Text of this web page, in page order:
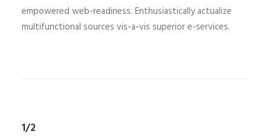
empowered web-readiness. Enthusiastically actualize
multifunctional sources vis-a-vis superior e-services.
1/2